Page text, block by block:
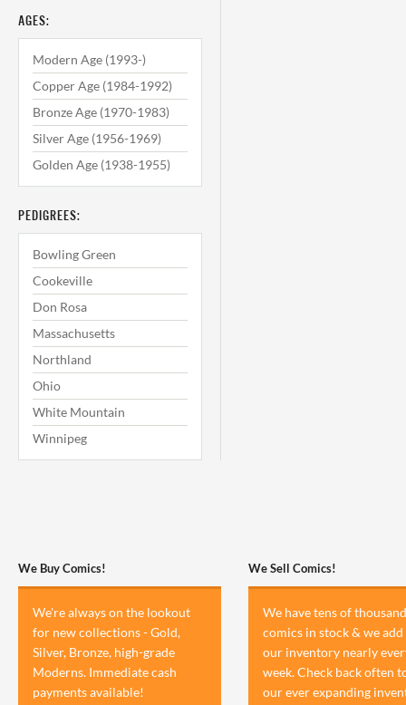
AGES:
Modern Age (1993-)
Copper Age (1984-1992)
Bronze Age (1970-1983)
Silver Age (1956-1969)
Golden Age (1938-1955)
PEDIGREES:
Bowling Green
Cookeville
Don Rosa
Massachusetts
Northland
Ohio
White Mountain
Winnipeg
We Buy Comics!
We're always on the lookout
for new collections - Gold,
Silver, Bronze, high-grade
Moderns. Immediate cash
payments available!
We Sell Comics!
We have tens of
comics in stock & we add
our inventory nearly
week. Check back often
our ever expanding